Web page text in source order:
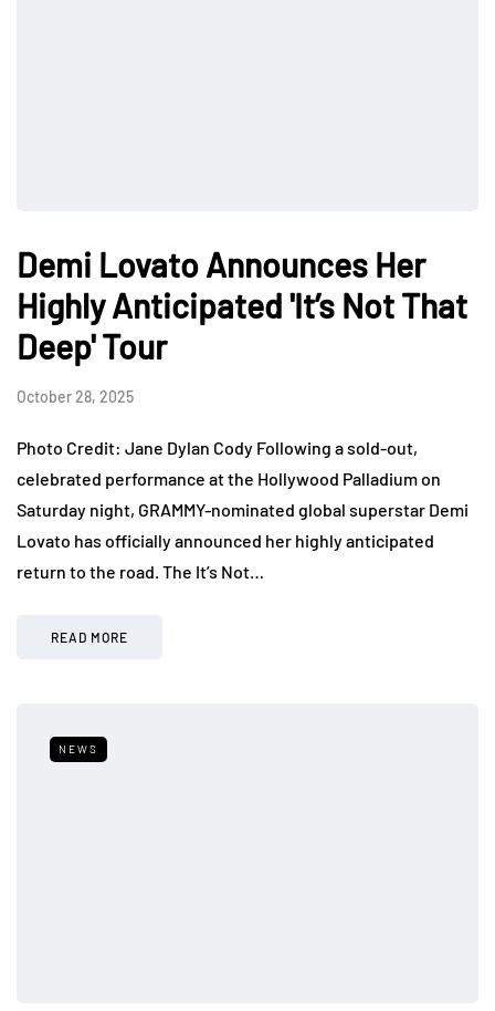
Demi Lovato Announces Her
Highly Anticipated 'It’s Not That
Deep' Tour
October 28, 2025
Photo Credit: Jane Dylan Cody Following a sold-out,
celebrated performance at the Hollywood Palladium on
Saturday night, GRAMMY-nominated global superstar Demi
Lovato has officially announced her highly anticipated
return to the road. The It’s Not…
READ MORE
NEWS